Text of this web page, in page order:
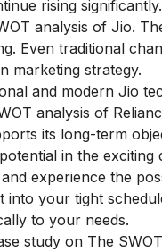
rising significantly.
analysis of Jio.
Even traditional
marketing strategy.
and modern Jio
analysis of
its long-term
in the exciting
experience the
your tight
to your needs.
study on The